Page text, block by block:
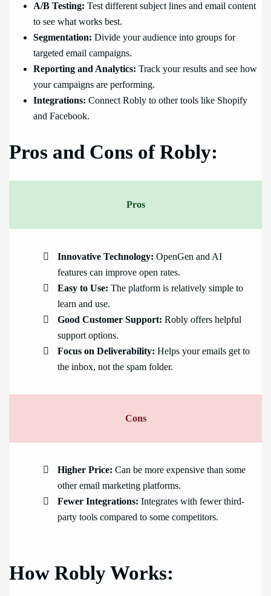
A/B Testing: Test different subject lines and email content
to see what works best.
Segmentation: Divide your audience into groups for
targeted email campaigns.
Reporting and Analytics: Track your results and see how
your campaigns are performing.
Integrations: Connect Robly to other tools like Shopify
and Facebook.
Pros and Cons of Robly:
Pros
Innovative Technology: OpenGen and AI
features can improve open rates.
Easy to Use: The platform is relatively simple to
learn and use.
Good Customer Support: Robly offers helpful
support options.
Focus on Deliverability: Helps your emails get to
the inbox, not the spam folder.
Cons
Higher Price: Can be more expensive than some
other email marketing platforms.
Fewer Integrations: Integrates with fewer third-
party tools compared to some competitors.
How Robly Works: